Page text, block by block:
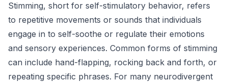
Stimming, short for self-stimulatory behavior, refers
to repetitive movements or sounds that individuals
engage in to self-soothe or regulate their emotions
and sensory experiences. Common forms of stimming
can include hand-flapping, rocking back and forth, or
repeating specific phrases. For many neurodivergent